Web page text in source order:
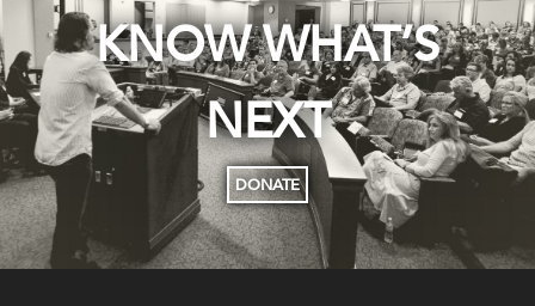
KNOW WHAT’S
NEXT
DONATE